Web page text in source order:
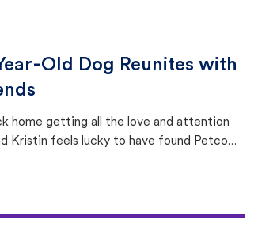
Old Dog Reunites with
home getting all the love and attention
Kristin feels lucky to have found Petco